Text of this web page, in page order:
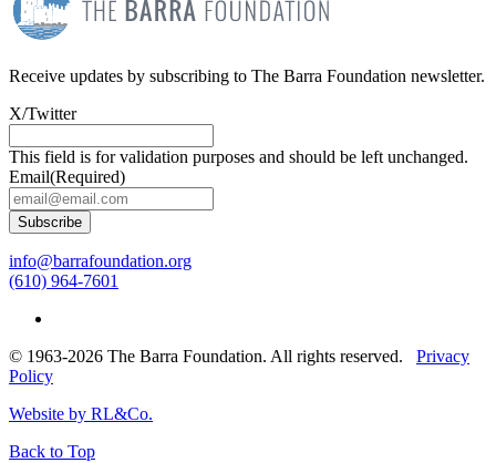
Receive updates by subscribing to The Barra Foundation newsletter.
X/Twitter
This field is for validation purposes and should be left unchanged.
Email(Required)
Subscribe
info@barrafoundation.org
(610) 964-7601
© 1963-2026 The Barra Foundation. All rights reserved. Privacy
Policy
Website by RL&Co.
Back to Top